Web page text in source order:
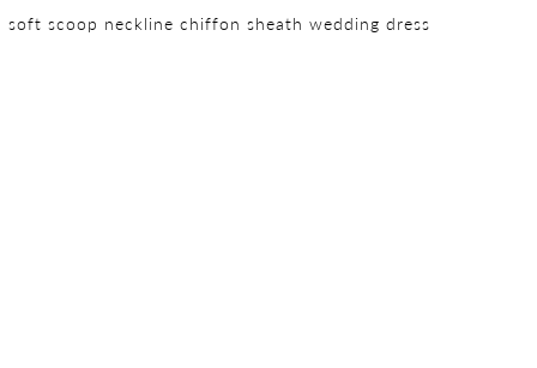
soft scoop neckline chiffon sheath wedding dress